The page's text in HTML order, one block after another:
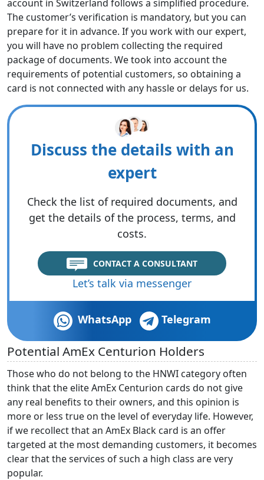
account in Switzerland follows a simplified procedure.
The customer’s verification is mandatory, but you can
prepare for it in advance. If you work with our expert,
you will have no problem collecting the required
package of documents. We took into account the
requirements of potential customers, so obtaining a
card is not connected with any hassle or delays for us.
Discuss the details with an
expert
Check the list of required documents, and
get the details of the process, terms, and
costs.
CONTACT A CONSULTANT
Let’s talk via messenger
WhatsApp Telegram
Potential AmEx Centurion Holders
Those who do not belong to the HNWI category often
think that the elite AmEx Centurion cards do not give
any real benefits to their owners, and this opinion is
more or less true on the level of everyday life. However,
if we recollect that an AmEx Black card is an offer
targeted at the most demanding customers, it becomes
clear that the services of such a high class are very
popular.